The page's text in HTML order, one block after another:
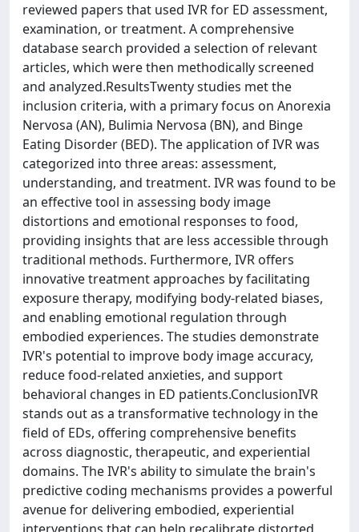
reviewed papers that used IVR for ED assessment,
examination, or treatment. A comprehensive
database search provided a selection of relevant
articles, which were then methodically screened
and analyzed.ResultsTwenty studies met the
inclusion criteria, with a primary focus on Anorexia
Nervosa (AN), Bulimia Nervosa (BN), and Binge
Eating Disorder (BED). The application of IVR was
categorized into three areas: assessment,
understanding, and treatment. IVR was found to be
an effective tool in assessing body image
distortions and emotional responses to food,
providing insights that are less accessible through
traditional methods. Furthermore, IVR offers
innovative treatment approaches by facilitating
exposure therapy, modifying body-related biases,
and enabling emotional regulation through
embodied experiences. The studies demonstrate
IVR's potential to improve body image accuracy,
reduce food-related anxieties, and support
behavioral changes in ED patients.ConclusionIVR
stands out as a transformative technology in the
field of EDs, offering comprehensive benefits
across diagnostic, therapeutic, and experiential
domains. The IVR's ability to simulate the brain's
predictive coding mechanisms provides a powerful
avenue for delivering embodied, experiential